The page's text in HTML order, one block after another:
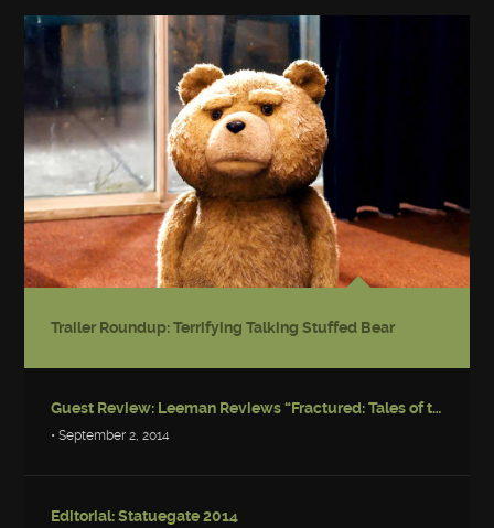
Trailer Roundup: Terrifying Talking Stuffed Bear
Guest Review: Leeman Reviews “Fractured: Tales of the Canadian Post-Apocalypse”
• September 2, 2014
Editorial: Statuegate 2014